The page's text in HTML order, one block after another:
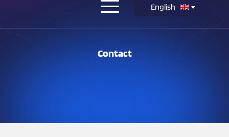
English
Contact